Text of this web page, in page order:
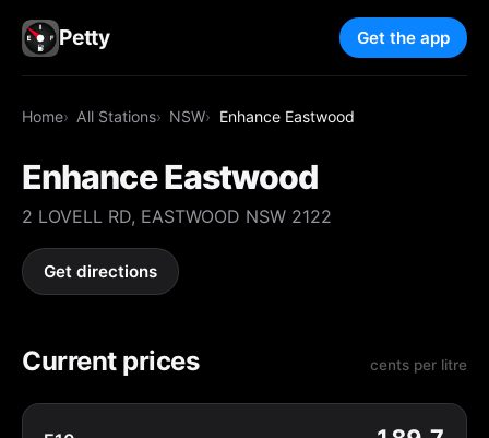
Petty Get the app
Home All Stations NSW Enhance Eastwood
Enhance Eastwood
2 LOVELL RD, EASTWOOD NSW 2122
Get directions
Current prices cents per litre